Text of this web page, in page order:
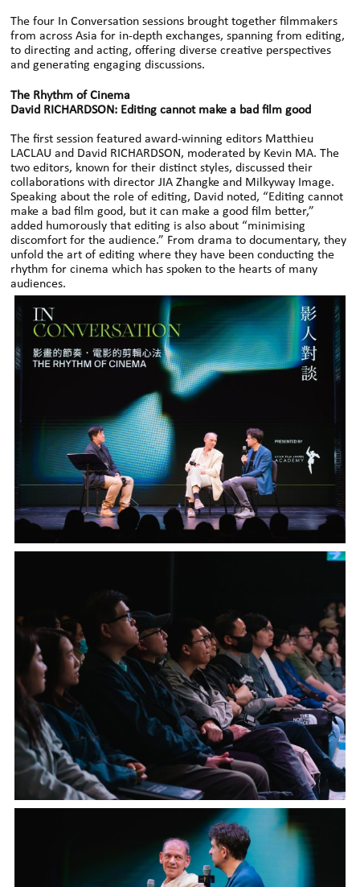
The four In Conversation sessions brought together filmmakers
from across Asia for in-depth exchanges, spanning from editing,
to directing and acting, offering diverse creative perspectives
and generating engaging discussions.
The Rhythm of Cinema
David RICHARDSON: Editing cannot make a bad film good
The first session featured award-winning editors Matthieu
LACLAU and David RICHARDSON, moderated by Kevin MA. The
two editors, known for their distinct styles, discussed their
collaborations with director JIA Zhangke and Milkyway Image.
Speaking about the role of editing, David noted, “Editing cannot
make a bad film good, but it can make a good film better,”
added humorously that editing is also about “minimising
discomfort for the audience.” From drama to documentary, they
unfold the art of editing where they have been conducting the
rhythm for cinema which has spoken to the hearts of many
audiences.